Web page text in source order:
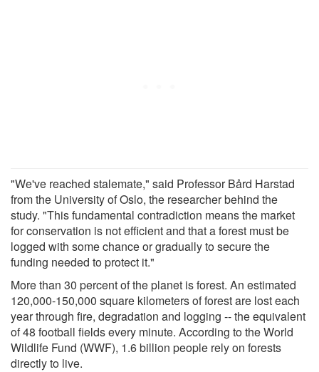
"We've reached stalemate," said Professor Bård Harstad
from the University of Oslo, the researcher behind the
study. "This fundamental contradiction means the market
for conservation is not efficient and that a forest must be
logged with some chance or gradually to secure the
funding needed to protect it."
More than 30 percent of the planet is forest. An estimated
120,000-150,000 square kilometers of forest are lost each
year through fire, degradation and logging -- the equivalent
of 48 football fields every minute. According to the World
Wildlife Fund (WWF), 1.6 billion people rely on forests
directly to live.